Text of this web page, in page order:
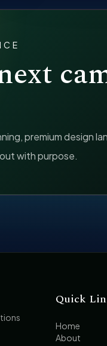
premium design
with purpose.
Quick
Home
About